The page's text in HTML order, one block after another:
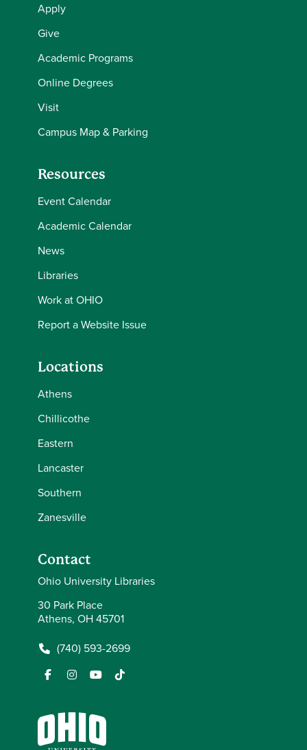
Apply
Give
Academic Programs
Online Degrees
Visit
Campus Map & Parking
Resources
Event Calendar
Academic Calendar
News
Libraries
Work at OHIO
Report a Website Issue
Locations
Athens
Chillicothe
Eastern
Lancaster
Southern
Zanesville
Contact
Ohio University Libraries
30 Park Place
Athens, OH 45701
(740) 593-2699